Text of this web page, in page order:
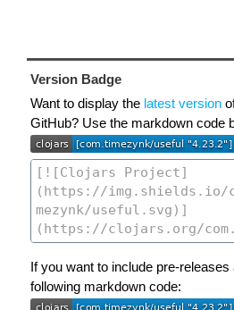
Version Badge
Want to display the latest version
GitHub? Use the markdown code
If you want to include pre-
following markdown code: